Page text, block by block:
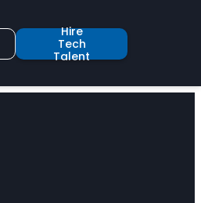
Hire
Tech
Talent